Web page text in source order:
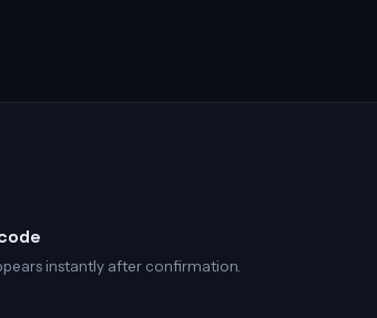
instantly after confirmation.